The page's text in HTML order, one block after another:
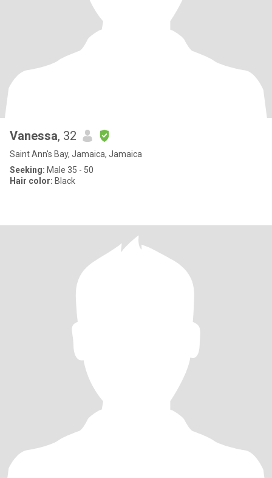
Vanessa, 32
Saint Ann's Bay, Jamaica, Jamaica
Seeking: Male 35 - 50
Hair color: Black